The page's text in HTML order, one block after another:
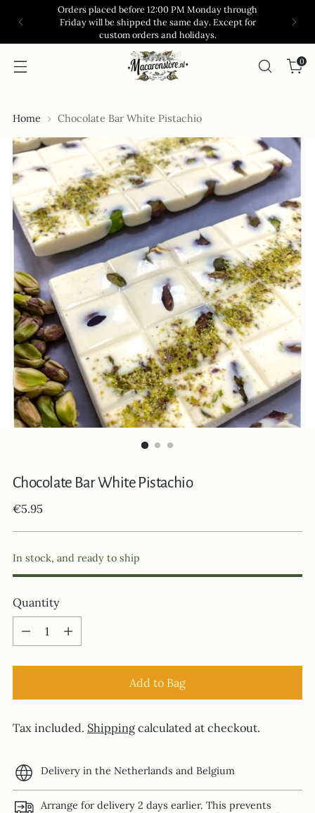
Orders placed before 12:00 PM Monday through
Friday will be shipped the same day. Except for
custom orders and holidays.
0
Home Chocolate Bar White Pistachio
Chocolate Bar White Pistachio
Regular
€5.95
In stock, and ready to ship
Quantity
Quantity
Add to Bag
Tax included. Shippingcalculated at checkout.
Delivery in the Netherlands and Belgium
Arrange for delivery 2 days earlier. This prevents